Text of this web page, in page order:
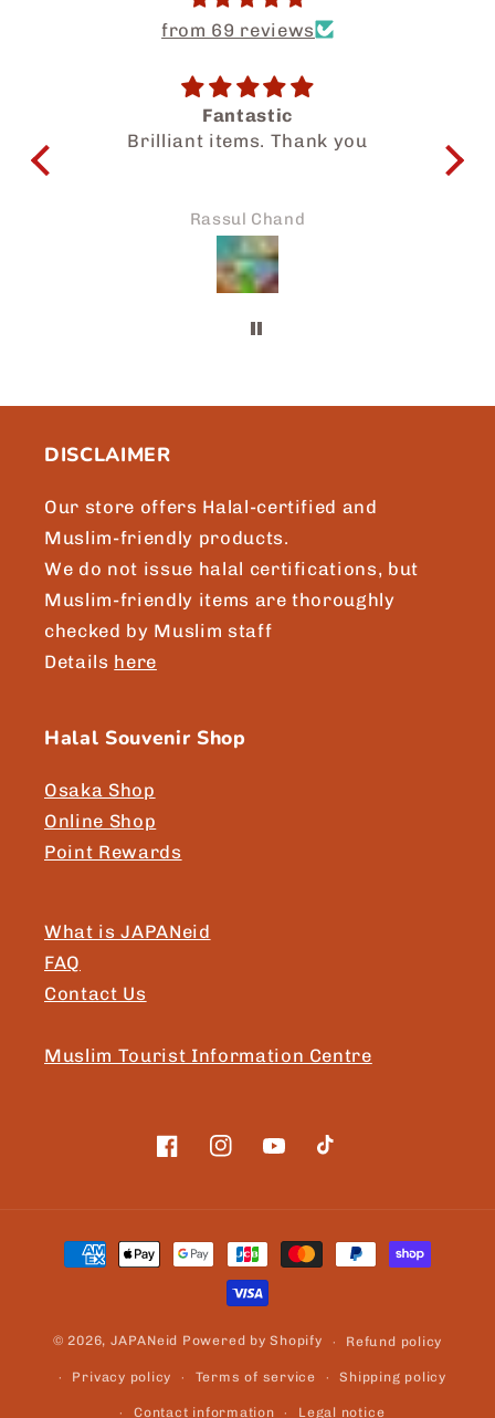
from 69 reviews
Fantastic
Brilliant items. Thank you
Rassul Chand
DISCLAIMER
Our store offers Halal-certified and
Muslim-friendly products.
We do not issue halal certifications, but
Muslim-friendly items are thoroughly
checked by Muslim staff
Details here
Halal Souvenir Shop
Osaka Shop
Online Shop
Point Rewards
What is JAPANeid
FAQ
Contact Us
Muslim Tourist Information Centre
FacebookInstagramYouTubeTikTok
Payment
methods
© 2026, JAPANeid Powered by Shopify Refund policy
Privacy policy Terms of service Shipping policy
Contact information Legal notice